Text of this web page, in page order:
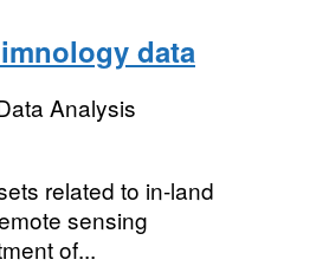
data
Analysis
related to in-land
sensing
of...